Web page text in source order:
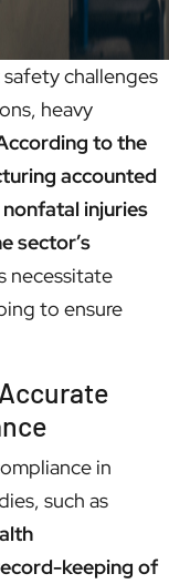
challenges
heavy
to the
accounted
injuries
sector’s
necessitate
to ensure
in
such as
keeping of